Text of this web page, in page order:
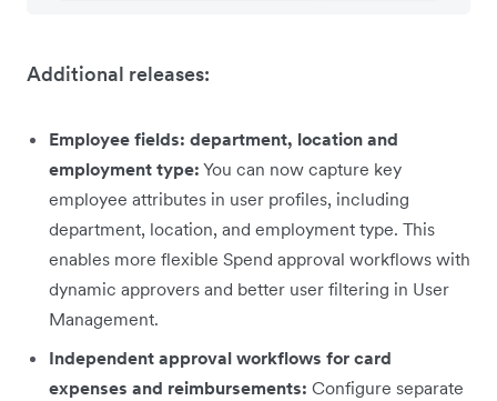
Additional releases:
Employee fields: department, location and
employment type: You can now capture key
employee attributes in user profiles, including
department, location, and employment type. This
enables more flexible Spend approval workflows with
dynamic approvers and better user filtering in User
Management.
Independent approval workflows for card
expenses and reimbursements: Configure separate